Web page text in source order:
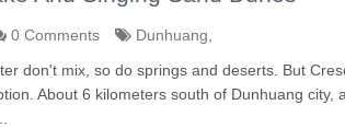
0 Comments
Dunhuang,
don't mix, so do springs and deserts. But
About 6 kilometers south of Dunhuang city,